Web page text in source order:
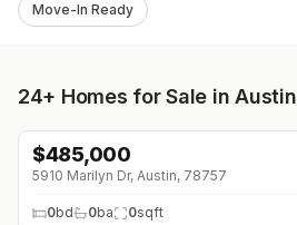
Move-In Ready
24+ Homes for Sale in Austin
↓ $40K (0%)
$485,000
5910 Marilyn Dr, Austin, 78757
0bd 0ba 0sqft